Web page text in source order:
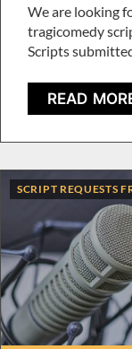
We are looking
tragicomedy
Scripts
READ
SCRIPT REQUESTS